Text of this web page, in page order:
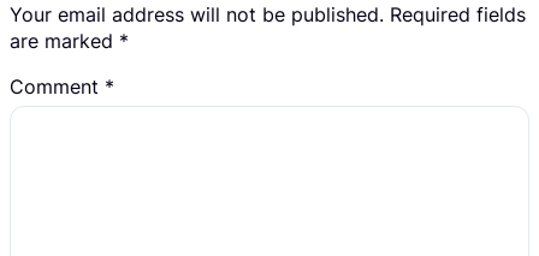
Your email address will not be published. Required fields
are marked *
Comment *